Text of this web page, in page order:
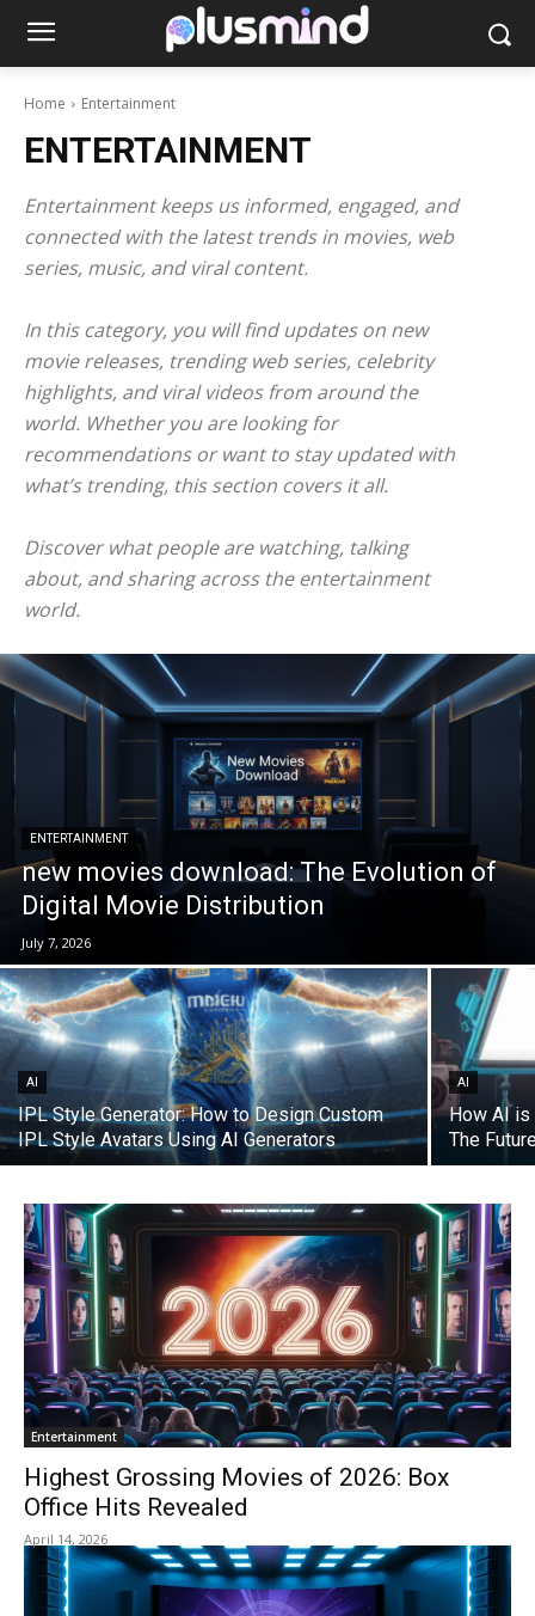
Home Entertainment
ENTERTAINMENT
Entertainment keeps us informed, engaged, and
connected with the latest trends in movies, web
series, music, and viral content.
In this category, you will find updates on new
movie releases, trending web series, celebrity
highlights, and viral videos from around the
world. Whether you are looking for
recommendations or want to stay updated with
what’s trending, this section covers it all.
Discover what people are watching, talking
about, and sharing across the entertainment
world.
ENTERTAINMENT
new movies download: The Evolution of
Digital Movie Distribution
July 7, 2026
AI
IPL Style Generator: How to Design Custom
IPL Style Avatars Using AI Generators
AI
How AI is
The
Entertainment
Highest Grossing Movies of 2026: Box
Office Hits Revealed
April 14, 2026